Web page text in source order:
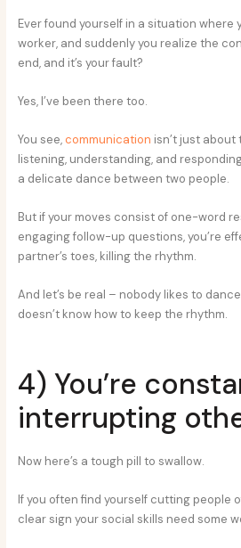
Ever found yourself in a situation where
worker, and suddenly you realize the
end, and it’s your fault?
Yes, I’ve been there too.
You see,communication isn’t just about
listening, understanding, and
a delicate dance between two people.
But if your moves consist of one-word
engaging follow-up questions, you’re
partner’s toes, killing the rhythm.
And let’s be real – nobody likes to
doesn’t know how to keep the rhythm.
4) You’re
interrupting
Now here’s a tough pill to swallow.
If you often find yourself cutting people
clear sign your social skills need some